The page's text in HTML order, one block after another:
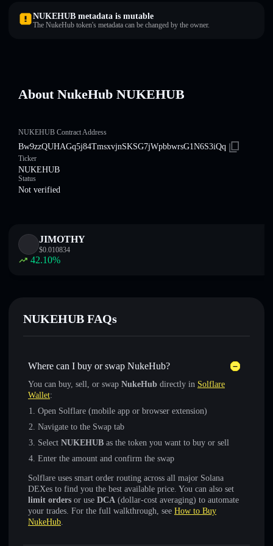
NUKEHUB metadata is mutable
The NukeHub token's metadata can be changed by the owner.
About NukeHub NUKEHUB
NUKEHUB Contract Address
Bw9zzQUHAGq5j84TmsxvjnSKSG7jWpbbwrsG1N6S3iQq
Ticker
NUKEHUB
Status
Not verified
JIMOTHY
$0.010834
42.10%
NUKEHUB FAQs
Where can I buy or swap NukeHub?
You can buy, sell, or swap NukeHub directly in Solflare
Wallet:
Open Solflare (mobile app or browser extension)
Navigate to the Swap tab
Select NUKEHUB as the token you want to buy or sell
Enter the amount and confirm the swap
Solflare uses smart order routing across all major Solana
DEXes to find you the best available price. You can also set
limit orders or use DCA (dollar-cost averaging) to automate
your trades. For the full walkthrough, see How to Buy
NukeHub.